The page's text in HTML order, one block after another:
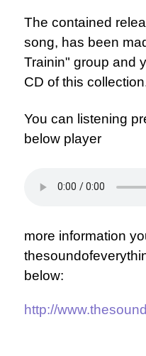
The contained
song, has been
Trainin" group and
CD of this
You can listening
below player
more information
below:
http://